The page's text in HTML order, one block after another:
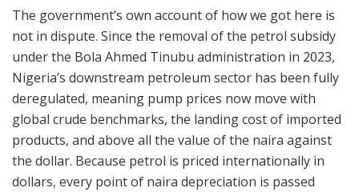
The government’s own account of how we got here is
not in dispute. Since the removal of the petrol subsidy
under the Bola Ahmed Tinubu administration in 2023,
Nigeria’s downstream petroleum sector has been fully
deregulated, meaning pump prices now move with
global crude benchmarks, the landing cost of imported
products, and above all the value of the naira against
the dollar. Because petrol is priced internationally in
dollars, every point of naira depreciation is passed